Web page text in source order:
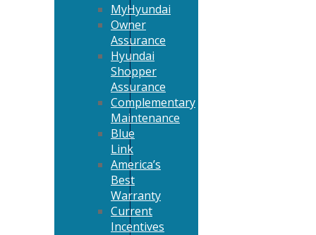
MyHyundai
Owner
Assurance
Hyundai
Shopper
Assurance
Complementary
Maintenance
Blue
Link
America’s
Best
Warranty
Current
Incentives